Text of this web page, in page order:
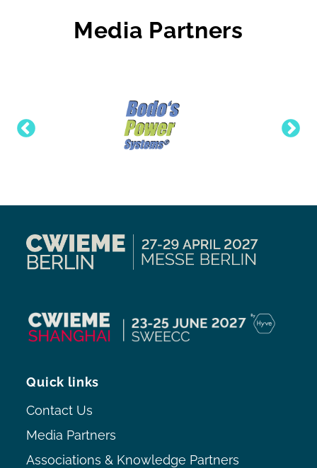
Media Partners
Quick links
Contact Us
Media Partners
Associations & Knowledge Partners